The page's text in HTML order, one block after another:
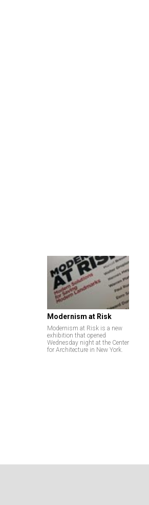
Modernism at Risk
Modernism at Risk is a new
exhibition that opened
Wednesday night at the Center
for Architecture in New York.